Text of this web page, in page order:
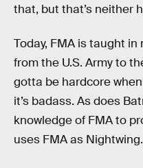
that, but that’s neither
Today, FMA is taught
from the U.S. Army to
gotta be hardcore
it’s badass. As does
knowledge of FMA to
uses FMA as Nightwing.